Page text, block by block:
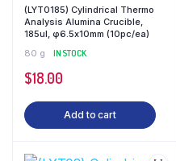
(LYT0185) Cylindrical Thermo
Analysis Alumina Crucible,
185ul, φ6.5x10mm (10pc/ea)
80 g
IN STOCK
$18.00
Add to cart